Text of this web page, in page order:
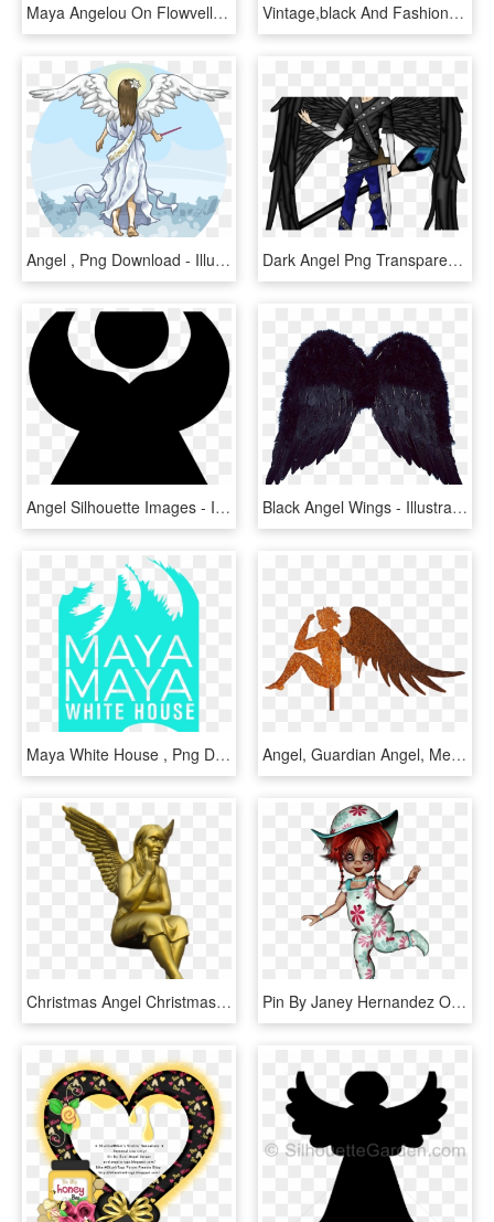
Maya Angelou On Flowvella - Demo Lesson, HD Png Download Vintage,black And Fashioned,angel,angelic - Vintage Angel Illustration Black And White, HD Png Download
Angel , Png Download - Illustration, Transparent Png Dark Angel Png Transparent Images Png All - Illustration, Png Download
Angel Silhouette Images - Illustration, HD Png Download Black Angel Wings - Illustration, HD Png Download
Maya White House , Png Download - Illustration, Transparent Png Angel, Guardian Angel, Metal Figure, Handmade, Art - Illustration, HD Png Download
Christmas Angel Christmas Angel Png Image - Illustration, Transparent Png Pin By Janey Hernandez On Angel Face - Illustration, HD Png Download